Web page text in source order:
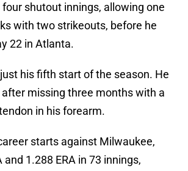
shutout innings, allowing one
with two strikeouts, before he
22 in Atlanta.
his fifth start of the season. He
missing three months with a
in his forearm.
starts against Milwaukee,
and 1.288 ERA in 73 innings,